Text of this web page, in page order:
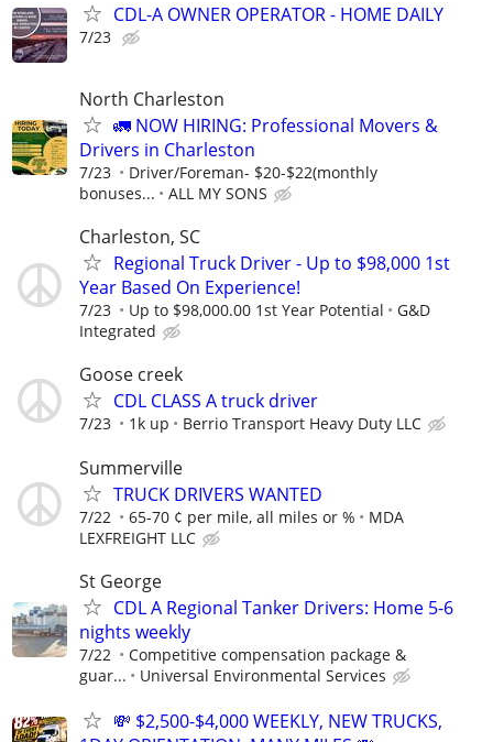
CDL-A OWNER OPERATOR - HOME DAILY
7/23
North Charleston
🚛 NOW HIRING: Professional Movers &
Drivers in Charleston
7/23
Driver/Foreman- $20-$22(monthly
bonuses...
ALL MY SONS
Charleston, SC
Regional Truck Driver - Up to $98,000 1st
Year Based On Experience!
7/23 Up to $98,000.00 1st Year Potential
G&D
Integrated
Goose creek
CDL CLASS A truck driver
7/23 1k up Berrio Transport Heavy Duty LLC
Summerville
TRUCK DRIVERS WANTED
7/22 65-70 ¢ per mile, all miles or %
MDA
LEXFREIGHT LLC
St George
CDL A Regional Tanker Drivers: Home 5-6
nights weekly
7/22
Competitive compensation package &
guar...
Universal Environmental Services
💸 $2,500-$4,000 WEEKLY, NEW TRUCKS,